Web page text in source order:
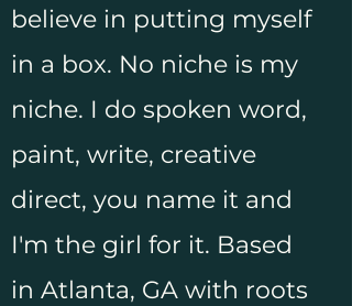
believe in putting myself
in a box. No niche is my
niche. I do spoken word,
paint, write, creative
direct, you name it and
I'm the girl for it. Based
in Atlanta, GA with roots